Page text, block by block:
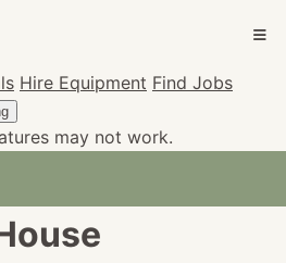
Hire Equipment Find Jobs
may not work.